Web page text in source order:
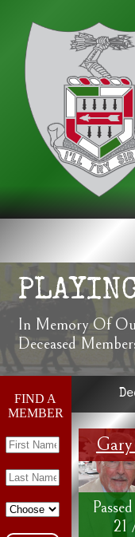
In Memory Of
Deceased
FIND A
MEMBER
21